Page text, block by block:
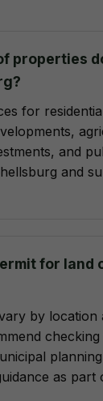
properties
for
and
and
for land
by location
as part